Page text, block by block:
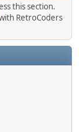
this section.
RetroCoders